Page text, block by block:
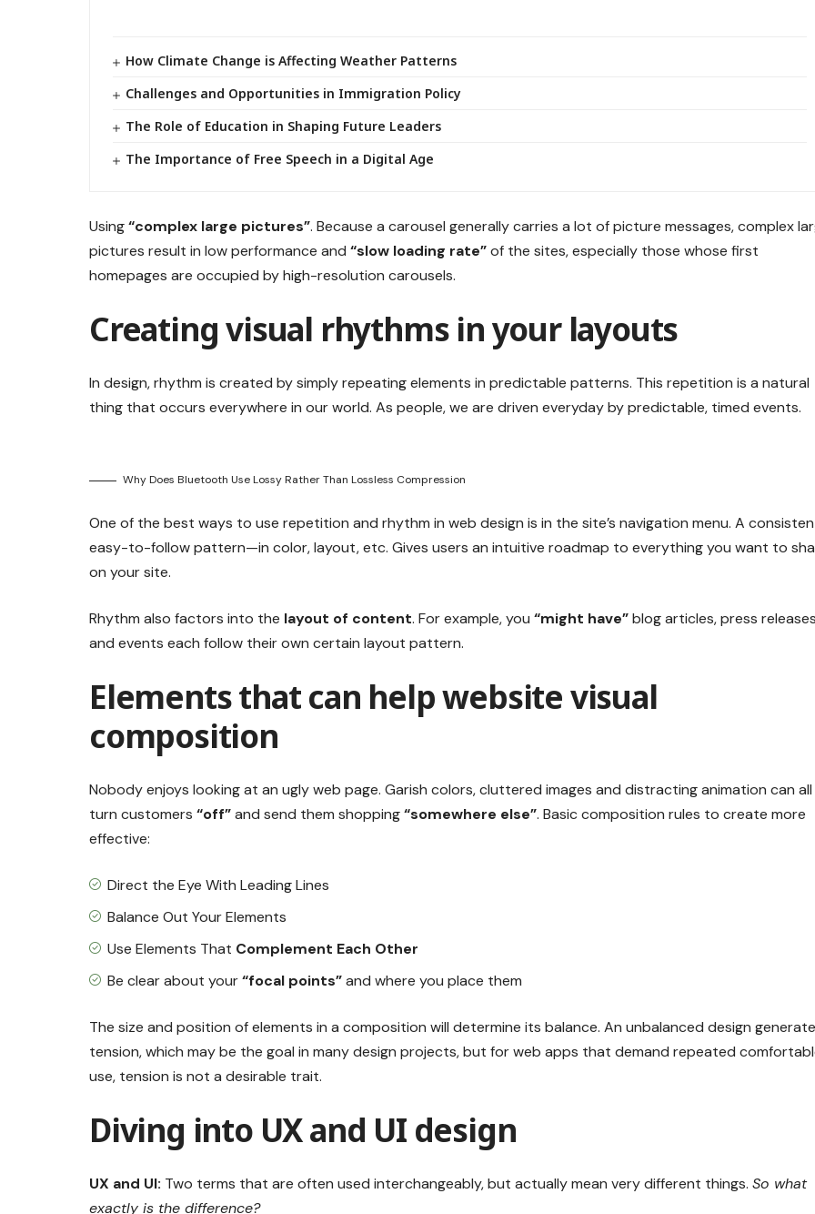
How Climate Change is Affecting Weather Patterns
Challenges and Opportunities in Immigration Policy
The Role of Education in Shaping Future Leaders
The Importance of Free Speech in a Digital Age
Using“complex large pictures”. Because a carousel generally carries a lot of picture messages, complex
pictures result in low performance and “slow loading rate”of the sites, especially those whose first
homepages are occupied by high-resolution carousels.
Creating visual rhythms in your layouts
In design, rhythm is created by simply repeating elements in predictable patterns. This repetition is a natural
thing that occurs everywhere in our world. As people, we are driven everyday by predictable, timed events.
Why Does Bluetooth Use Lossy Rather Than Lossless Compression
One of the best ways to use repetition and rhythm in web design is in the site’s navigation menu. A
easy-to-follow pattern—in color, layout, etc. Gives users an intuitive roadmap to everything you want to
on your site.
Rhythm also factors into the layout of content. For example, you “might have”blog articles, press
and events each follow their own certain layout pattern.
Elements that can help website visual
composition
Nobody enjoys looking at an ugly web page. Garish colors, cluttered images and distracting animation can all
turn customers “off”and send them shopping“somewhere else”. Basic composition rules to create more
effective:
Direct the Eye With Leading Lines
Balance Out Your Elements
Use Elements That Complement Each Other
Be clear about your“focal points”and where you place them
The size and position of elements in a composition will determine its balance. An unbalanced design
tension, which may be the goal in many design projects, but for web apps that demand repeated
use, tension is not a desirable trait.
Diving into UX and UI design
UX and UI: Two terms that are often used interchangeably, but actually mean very different things. So what
exactly is the difference?